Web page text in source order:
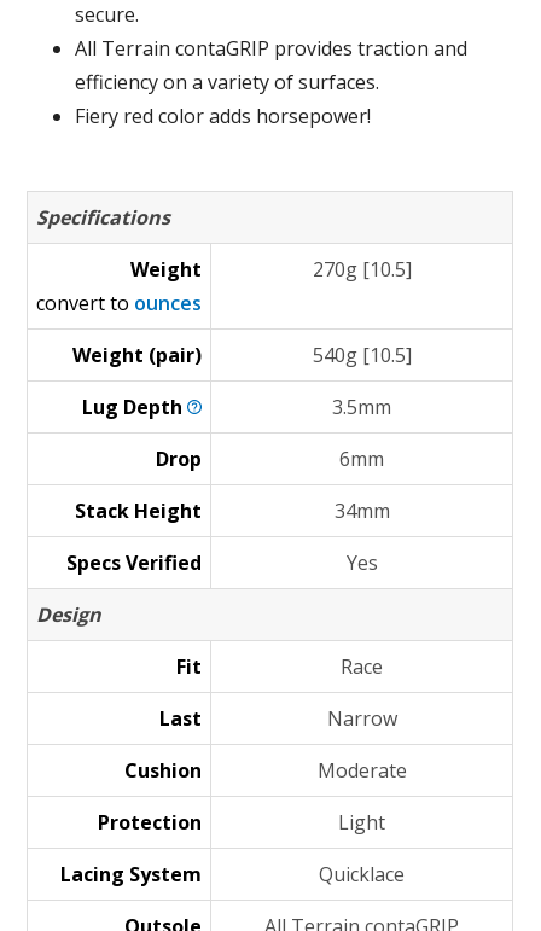
secure.
All Terrain contaGRIP provides traction and
efficiency on a variety of surfaces.
Fiery red color adds horsepower!
Specifications
Weight
convert to ounces
270g [10.5]
Weight (pair)
540g [10.5]
Lug Depth
3.5mm
Drop
6mm
Stack Height
34mm
Specs Verified
Yes
Design
Fit
Race
Last
Narrow
Cushion
Moderate
Protection
Light
Lacing System
Quicklace